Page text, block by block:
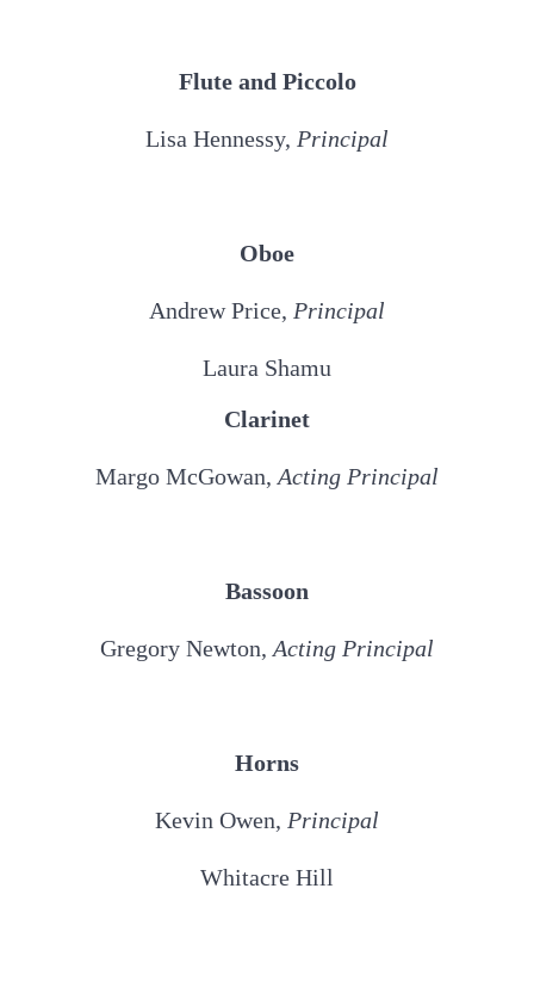
Flute and Piccolo
Lisa Hennessy, Principal
Oboe
Andrew Price, Principal
Laura Shamu
Clarinet
Margo McGowan, Acting Principal
Bassoon
Gregory Newton, Acting Principal
Horns
Kevin Owen, Principal
Whitacre Hill